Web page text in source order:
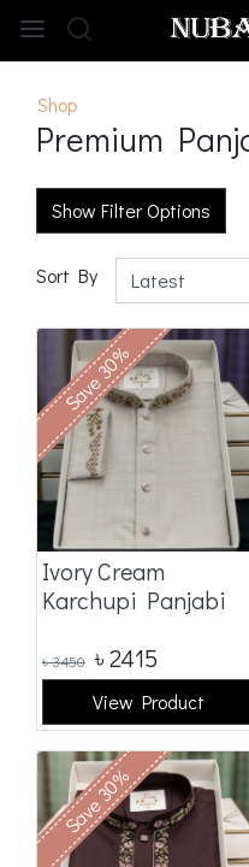
Shop
Premium
Show Filter Options
Sort By
Save 30%
Ivory Cream
Karchupi Panjabi
৳3450 ৳2415
View Product
Save 30%